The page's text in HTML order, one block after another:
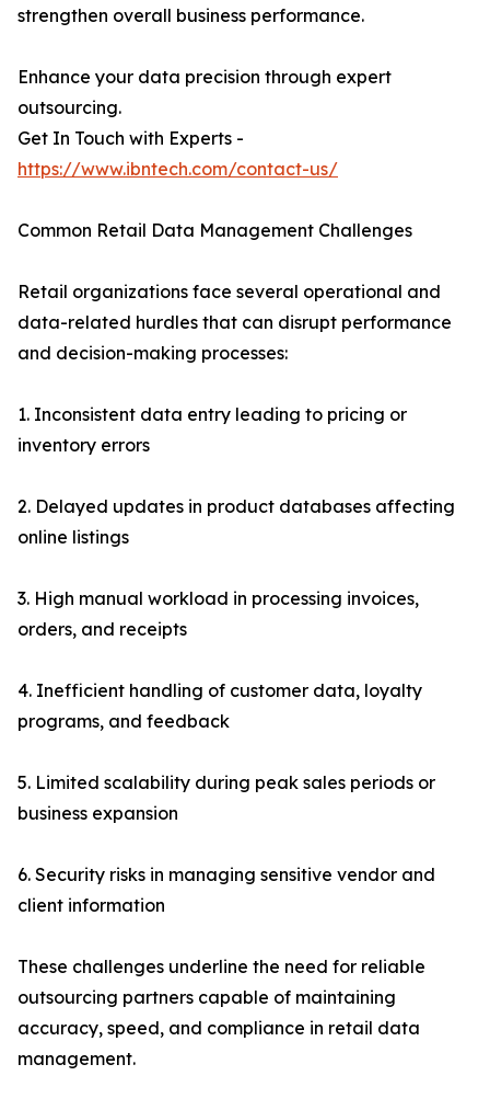
strengthen overall business performance.
Enhance your data precision through expert
outsourcing.
Get In Touch with Experts -
https://www.ibntech.com/contact-us/
Common Retail Data Management Challenges
Retail organizations face several operational and
data-related hurdles that can disrupt performance
and decision-making processes:
1. Inconsistent data entry leading to pricing or
inventory errors
2. Delayed updates in product databases affecting
online listings
3. High manual workload in processing invoices,
orders, and receipts
4. Inefficient handling of customer data, loyalty
programs, and feedback
5. Limited scalability during peak sales periods or
business expansion
6. Security risks in managing sensitive vendor and
client information
These challenges underline the need for reliable
outsourcing partners capable of maintaining
accuracy, speed, and compliance in retail data
management.